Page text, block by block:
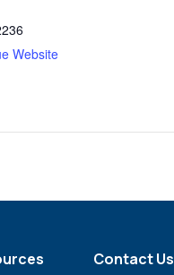
Website
Contact Us